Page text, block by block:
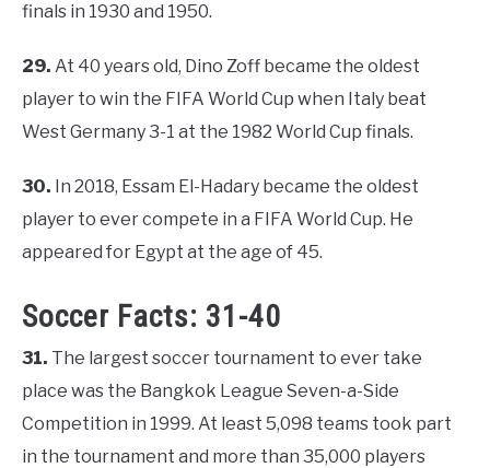
finals in 1930 and 1950.
29. At 40 years old, Dino Zoff became the oldest
player to win the FIFA World Cup when Italy beat
West Germany 3-1 at the 1982 World Cup finals.
30. In 2018, Essam El-Hadary became the oldest
player to ever compete in a FIFA World Cup. He
appeared for Egypt at the age of 45.
Soccer Facts: 31-40
31. The largest soccer tournament to ever take
place was the Bangkok League Seven-a-Side
Competition in 1999. At least 5,098 teams took part
in the tournament and more than 35,000 players